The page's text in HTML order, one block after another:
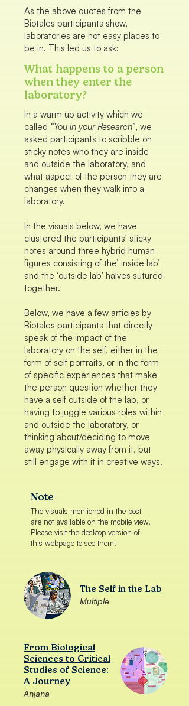
As the above quotes from the
Biotales participants show,
laboratories are not easy places to
be in. This led us to ask:
What happens to a person
when they enter the
laboratory?
In a warm up activity which we
called “You in your Research”, we
asked participants to scribble on
sticky notes who they are inside
and outside the laboratory, and
what aspect of the person they are
changes when they walk into a
laboratory.
In the visuals below, we have
clustered the participants' sticky
notes around three hybrid human
figures consisting of the’ inside lab’
and the ‘outside lab’ halves sutured
together.
Below, we have a few articles by
Biotales participants that directly
speak of the impact of the
laboratory on the self, either in the
form of self portraits, or in the form
of specific experiences that make
the person question whether they
have a self outside of the lab, or
having to juggle various roles within
and outside the laboratory, or
thinking about/deciding to move
away physically away from it, but
still engage with it in creative ways.
Note
The visuals mentioned in the post
are not available on the mobile view.
Please visit the desktop version of
this webpage to see them!
The Self in the Lab
Multiple
From Biological
Sciences to Critical
Studies of Science:
A Journey
Anjana